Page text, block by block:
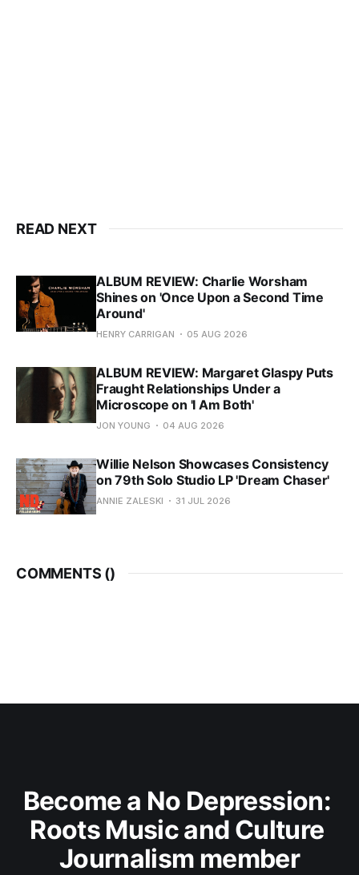
READ NEXT
ALBUM REVIEW: Charlie Worsham
Shines on 'Once Upon a Second Time
Around'
HENRY CARRIGAN 05 AUG 2026
ALBUM REVIEW: Margaret Glaspy Puts
Fraught Relationships Under a
Microscope on 'I Am Both'
JON YOUNG 04 AUG 2026
Willie Nelson Showcases Consistency
on 79th Solo Studio LP 'Dream Chaser'
ANNIE ZALESKI 31 JUL 2026
COMMENTS ()
Become a No Depression:
Roots Music and Culture
Journalism member